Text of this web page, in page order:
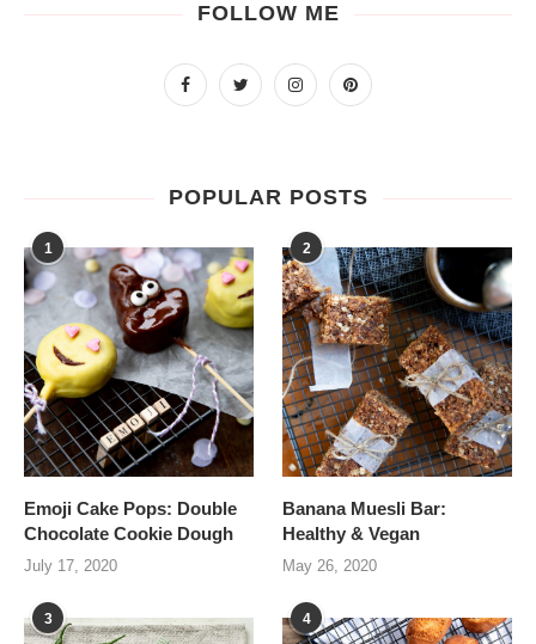
FOLLOW ME
POPULAR POSTS
1
Emoji Cake Pops: Double
Chocolate Cookie Dough
July 17, 2020
2
Banana Muesli Bar:
Healthy & Vegan
May 26, 2020
3 4